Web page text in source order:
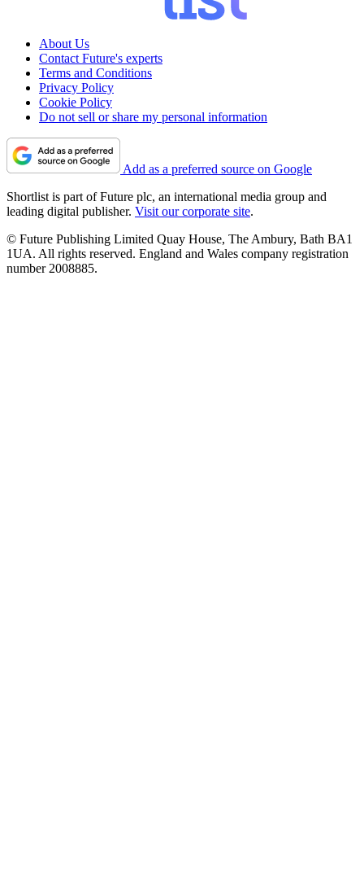
About Us
Contact Future's experts
Terms and Conditions
Privacy Policy
Cookie Policy
Do not sell or share my personal information
Add as a preferred source on Google
Shortlist is part of Future plc, an international media group and
leading digital publisher. Visit our corporate site.
© Future Publishing Limited Quay House, The Ambury, Bath BA1
1UA. All rights reserved. England and Wales company registration
number 2008885.